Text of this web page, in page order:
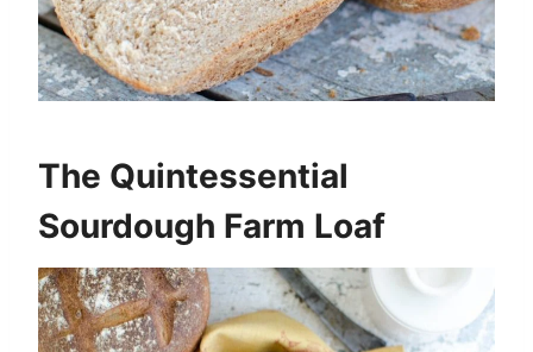
The Quintessential
Sourdough Farm Loaf